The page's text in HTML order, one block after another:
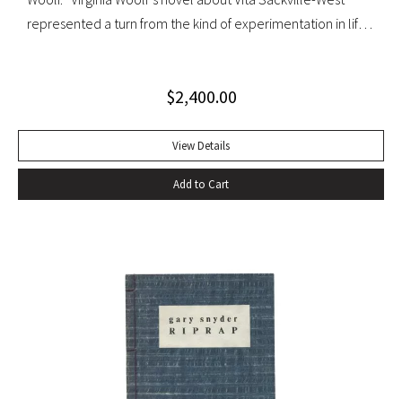
represented a turn from the kind of experimentation in life
involved” (Ralph Freedman, Virginia Woolf: Revaluation and
departure from Woolf’s other novels—less carefully written,
and “in some ways foolish—a novelist’s holiday rather than a
novel” (ibid.). It was, indeed, less of a novel, than “the
gilt-decorated cloth; custom cloth box. Fading to cloth
(about an inch in from the edges on the front board, less on
rear) and fraying to edges. A very good copy.
$2,400.00
View Details
Add to Cart